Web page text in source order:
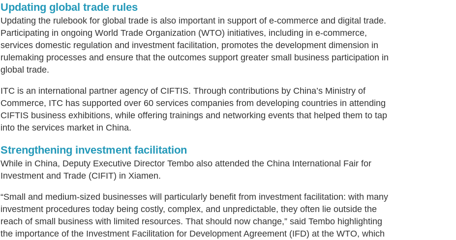
Updating global trade rules
Updating the rulebook for global trade is also important in support of e-commerce and digital trade.
Participating in ongoing World Trade Organization (WTO) initiatives, including in e-commerce,
services domestic regulation and investment facilitation, promotes the development dimension in
rulemaking processes and ensure that the outcomes support greater small business participation in
global trade.
ITC is an international partner agency of CIFTIS. Through contributions by China’s Ministry of
Commerce, ITC has supported over 60 services companies from developing countries in attending
CIFTIS business exhibitions, while offering trainings and networking events that helped them to tap
into the services market in China.
Strengthening investment facilitation
While in China, Deputy Executive Director Tembo also attended the China International Fair for
Investment and Trade (CIFIT) in Xiamen.
“Small and medium-sized businesses will particularly benefit from investment facilitation: with many
investment procedures today being costly, complex, and unpredictable, they often lie outside the
reach of small business with limited resources. That should now change,” said Tembo highlighting
the importance of the Investment Facilitation for Development Agreement (IFD) at the WTO, which